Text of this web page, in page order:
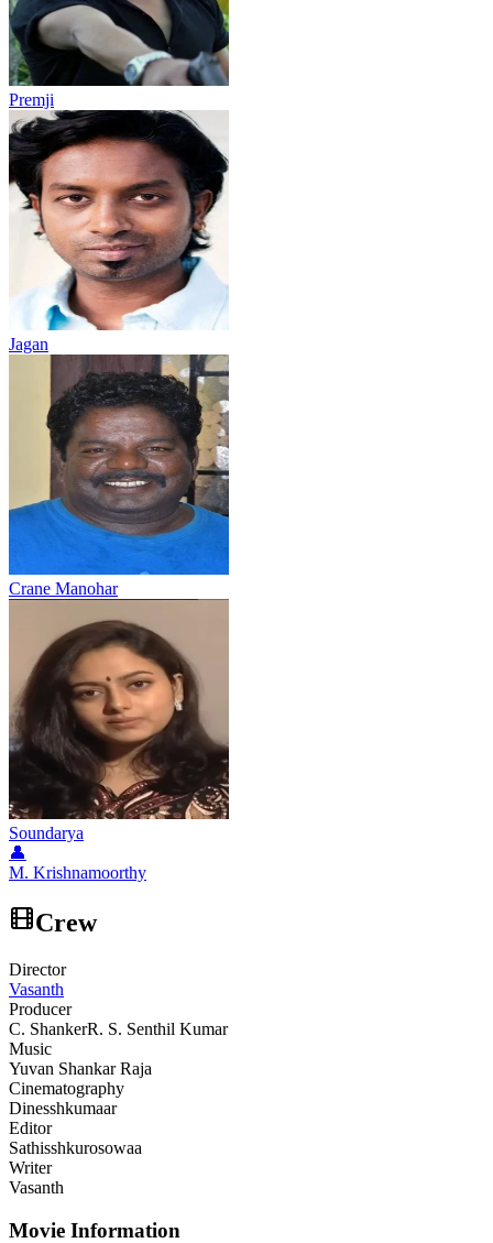
Premji
Jagan
Crane Manohar
Soundarya
👤
M. Krishnamoorthy
Crew
Director
Vasanth
Producer
C. ShankerR. S. Senthil Kumar
Music
Yuvan Shankar Raja
Cinematography
Dinesshkumaar
Editor
Sathisshkurosowaa
Writer
Vasanth
Movie Information